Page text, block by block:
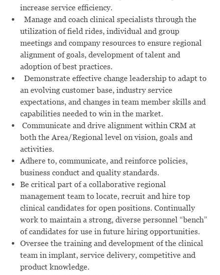
increase service efficiency.
Manage and coach clinical specialists through the
utilization of field rides, individual and group
meetings and company resources to ensure regional
alignment of goals, development of talent and
adoption of best practices.
Demonstrate effective change leadership to adapt to
an evolving customer base, industry service
expectations, and changes in team member skills and
capabilities needed to win in the market.
Communicate and drive alignment within CRM at
both the Area/Regional level on vision, goals and
activities.
Adhere to, communicate, and reinforce policies,
business conduct and quality standards.
Be critical part of a collaborative regional
management team to locate, recruit and hire top
clinical candidates for open positions. Continually
work to maintain a strong, diverse personnel “bench”
of candidates for use in future hiring opportunities.
Oversee the training and development of the clinical
team in implant, service delivery, competitive and
product knowledge.